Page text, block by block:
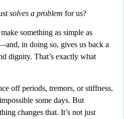
solves a problem for us?
something as simple as
and, in doing so, gives us back a
dignity. That’s exactly what
off periods, tremors, or stiffness,
some days. But
changes that. It’s not just